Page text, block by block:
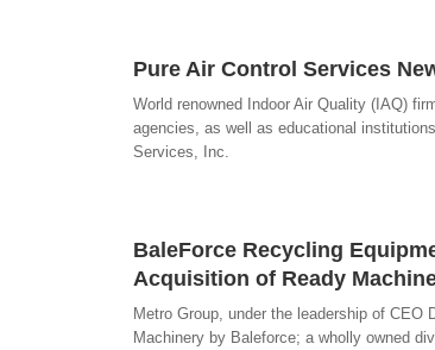
Pure Air Control Services
World renowned Indoor Air Quality (IAQ)
agencies, as well as educational
Services, Inc.
BaleForce Recycling
Acquisition of Ready
Metro Group, under the leadership of
Machinery by Baleforce; a wholly owned